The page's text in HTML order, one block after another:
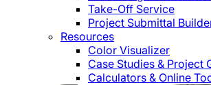
Take-Off Service
Project Submittal
Resources
Color Visualizer
Case Studies & Project
Calculators & Online